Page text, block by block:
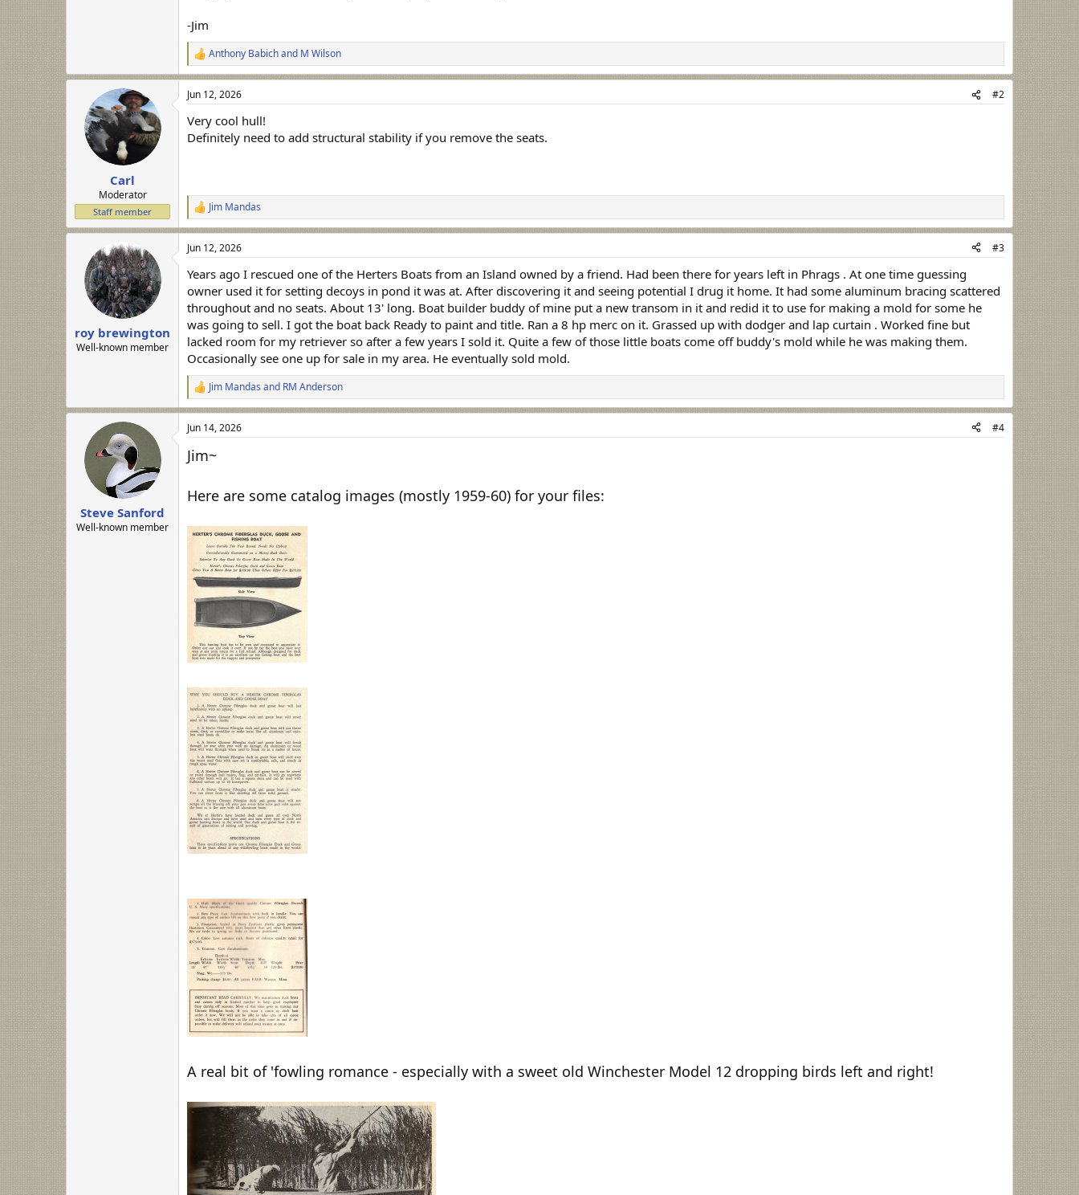
-Jim
R
e
a
c
i
o
Anthony Babichand M Wilson
Carl
Moderator
Staff member
Jun 12, 2026 #2
Very cool hull!
Definitely need to add structural stability if you remove the seats.
R
e
a
c
i
o
n
s
:
Jim Mandas
roy brewington
Well-known member
Jun 12, 2026 #3
Years ago I rescued one of the Herters Boats from an Island owned by a friend. Had been there for years left in Phrags . At one time guessing
owner used it for setting decoys in pond it was at. After discovering it and seeing potential I drug it home. It had some aluminum bracing scattered
throughout and no seats. About 13' long. Boat builder buddy of mine put a new transom in it and redid it to use for making a mold for some he
was going to sell. I got the boat back Ready to paint and title. Ran a 8 hp merc on it. Grassed up with dodger and lap curtain . Worked fine but
lacked room for my retriever so after a few years I sold it. Quite a few of those little boats come off buddy's mold while he was making them.
Occasionally see one up for sale in my area. He eventually sold mold.
R
e
a
c
i
s
Jim Mandas and RM Anderson
Steve Sanford
Well-known member
Jun 14, 2026 #4
Jim~
Here are some catalog images (mostly 1959-60) for your files:
A real bit of 'fowling romance - especially with a sweet old Winchester Model 12 dropping birds left and right!